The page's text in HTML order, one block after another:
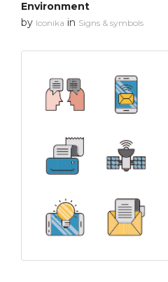
Environment
by Iconika in Signs & symbols